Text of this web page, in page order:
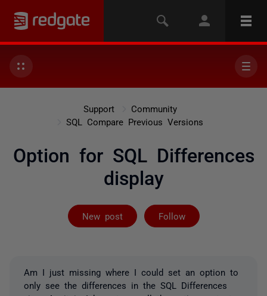
Support
Community
SQL Compare Previous Versions
Option for SQL Differences
display
New post Follow
Followed by 3
Am I just missing where I could set an option to
only see the differences in the SQL Differences